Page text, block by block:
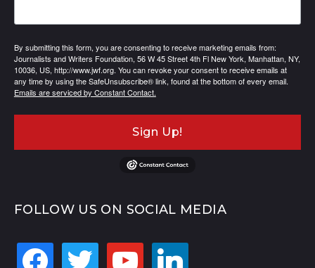
By submitting this form, you are consenting to receive marketing emails from:
Journalists and Writers Foundation, 56 W 45 Street 4th Fl New York, Manhattan, NY,
10036, US, http://www.jwf.org. You can revoke your consent to receive emails at
any time by using the SafeUnsubscribe® link, found at the bottom of every email.
Emails are serviced by Constant Contact.
Sign Up!
FOLLOW US ON SOCIAL MEDIA
facebook twitter youtube linkedin